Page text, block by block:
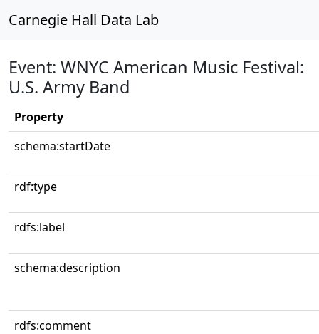
Carnegie Hall Data Lab
Event: WNYC American Music Festival:
U.S. Army Band
Property
schema:startDate
rdf:type
rdfs:label
schema:description
rdfs:comment